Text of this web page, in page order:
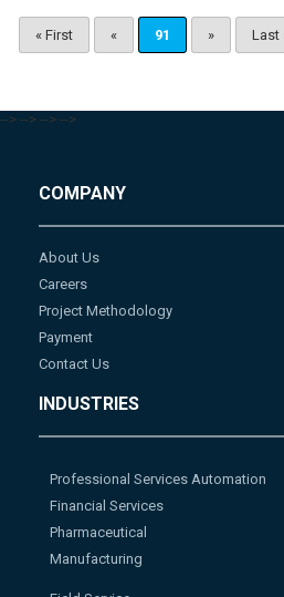
« First « 91 » Last
--> --> --> -->
COMPANY
About Us
Careers
Project Methodology
Payment
Contact Us
INDUSTRIES
Professional Services Automation
Financial Services
Pharmaceutical
Manufacturing